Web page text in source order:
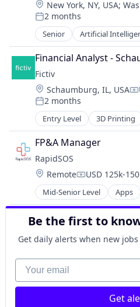
Data Protection
Data Security Software
Energy
GenAI
Machine Learning
Media and Information
Platform
Predictive Analytics
Predictive Maintenance
Science and
Software
Sustainability
Technology
Web3
CNC Machining
Computer Hardware
Construction &
Data & Analytics
Design for
Hardware
Information Technology
Injection Molding
Lean Manufacturing
Machine Learning
Manufacturing
Manufacturing &
Mechanical Engineering
Metal Products
Rapid Prototyping
Science and
Software
Virtualization
Location:
New York, NY, USA;
Posted:
2 months
Senior Artificial
Automation
Industrial Engineering
Infrastructure
Manufacturing &
Military
Robotics
Software
Financial Analyst -
Fictiv
Location:
Schaumburg, IL, USA
Posted:
2 months
Entry Level 3D Printing
Additive Manufacturing
Artificial Intelligence
Business And Industrial
Business/Productivity
CNC Machining
Computer Hardware
Construction &
Data & Analytics
Design for
Hardware
Injection Molding
Lean Manufacturing
Machine Learning
FP&A Manager
RapidSOS
Location:
Remote USD 125k-
Mid-Senior Level Apps
Artificial Intelligence (AI)
Data & Analytics
Data Management
Education
Emergency
Enterprise Software
Government and Military
GovTech
Be the first to
Get daily alerts when new
Your email
Get